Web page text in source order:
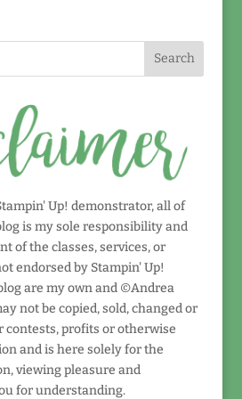
Up! demonstrator, all of
is my sole responsibility and
of the classes, services, or
endorsed by Stampin' Up!
are my own and ©Andrea
not be copied, sold, changed or
contests, profits or otherwise
and is here solely for the
viewing pleasure and
for understanding.